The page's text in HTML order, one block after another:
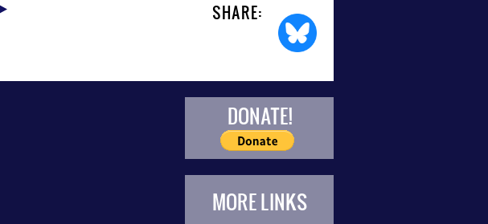
SHARE:
DONATE!
MORE LINKS